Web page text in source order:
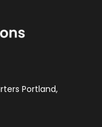
Portland,